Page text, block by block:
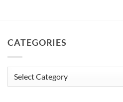
CATEGORIES
Categories